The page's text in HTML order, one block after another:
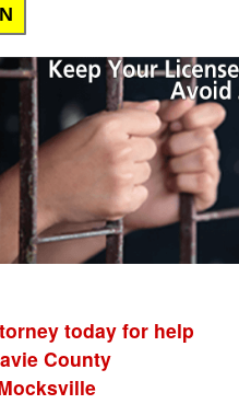
today for help
County